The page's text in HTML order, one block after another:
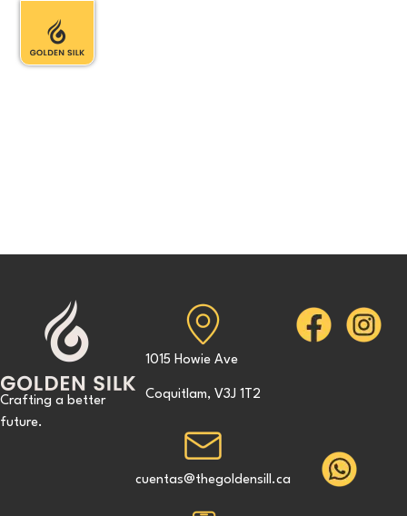
Crafting a better
future.
1015 Howie Ave
Coquitlam, V3J 1T2
cuentas@thegoldensill.ca